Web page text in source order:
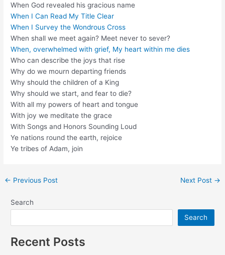
When God revealed his gracious name
When I Can Read My Title Clear
When I Survey the Wondrous Cross
When shall we meet again? Meet never to sever?
When, overwhelmed with grief, My heart within me dies
Who can describe the joys that rise
Why do we mourn departing friends
Why should the children of a King
Why should we start, and fear to die?
With all my powers of heart and tongue
With joy we meditate the grace
With Songs and Honors Sounding Loud
Ye nations round the earth, rejoice
Ye tribes of Adam, join
Post
← Previous Post Next Post →
Search
Search
Recent Posts